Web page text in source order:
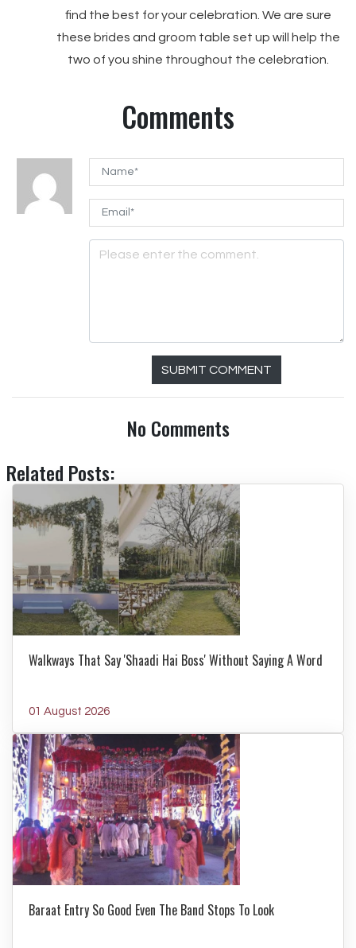
find the best for your celebration. We are sure
these brides and groom table set up will help the
two of you shine throughout the celebration.
Comments
SUBMIT COMMENT
No Comments
Related Posts:
Walkways That Say 'Shaadi Hai Boss' Without Saying A Word
01 August 2026
Baraat Entry So Good Even The Band Stops To Look